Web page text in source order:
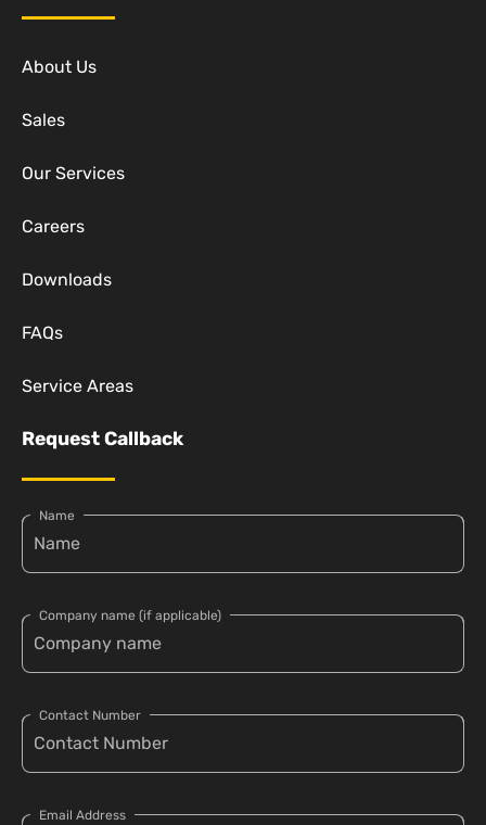
About Us
Sales
Our Services
Careers
Downloads
FAQs
Service Areas
Request Callback
Name
Company name (if applicable)
Contact Number
Email Address